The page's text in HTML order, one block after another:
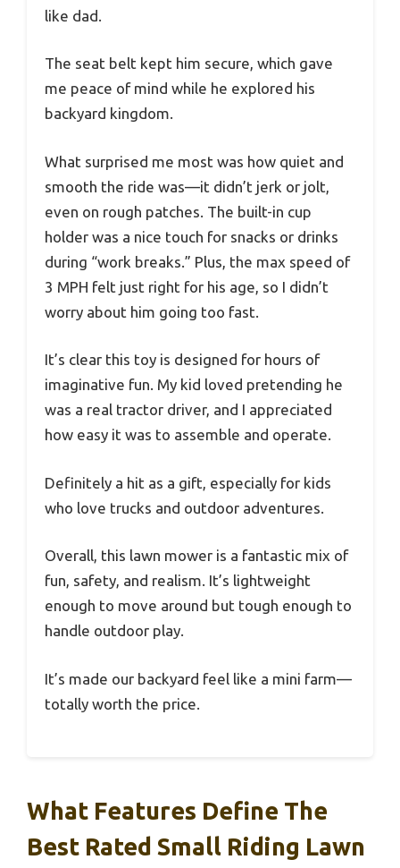
like dad.
The seat belt kept him secure, which gave
me peace of mind while he explored his
backyard kingdom.
What surprised me most was how quiet and
smooth the ride was—it didn’t jerk or jolt,
even on rough patches. The built-in cup
holder was a nice touch for snacks or drinks
during “work breaks.” Plus, the max speed of
3 MPH felt just right for his age, so I didn’t
worry about him going too fast.
It’s clear this toy is designed for hours of
imaginative fun. My kid loved pretending he
was a real tractor driver, and I appreciated
how easy it was to assemble and operate.
Definitely a hit as a gift, especially for kids
who love trucks and outdoor adventures.
Overall, this lawn mower is a fantastic mix of
fun, safety, and realism. It’s lightweight
enough to move around but tough enough to
handle outdoor play.
It’s made our backyard feel like a mini farm—
totally worth the price.
What Features Define The
Best Rated Small Riding Lawn